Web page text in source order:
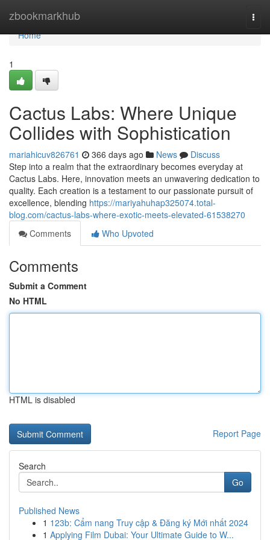
zbookmarkhub
Home
Home
1
Cactus Labs: Where Unique
Collides with Sophistication
mariahicuv826761 366 days ago News
Discuss
Step into a realm that the extraordinary becomes everyday at
Cactus Labs. Here, innovation meets an unwavering dedication to
quality. Each creation is a testament to our passionate pursuit of
excellence, blending https://mariyahuhap325074.total-
blog.com/cactus-labs-where-exotic-meets-elevated-61538270
Comments
Who Upvoted
Comments
Submit a Comment
No HTML
HTML is disabled
Report Page
Search
Go
Published News
1 123b: Cẩm nang Truy cập & Đăng ký Mới nhất 2024
1 Applying Film Dubai: Your Ultimate Guide to W...